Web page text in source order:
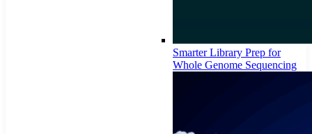
Smarter Library Prep for
Whole Genome Sequencing